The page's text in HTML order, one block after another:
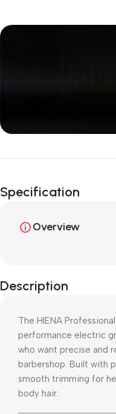
Unbeatable offers
Specification
Overview
Description
The HIENA
performance electric
who want precise and
barbershop. Built with
smooth trimming for
body hair.